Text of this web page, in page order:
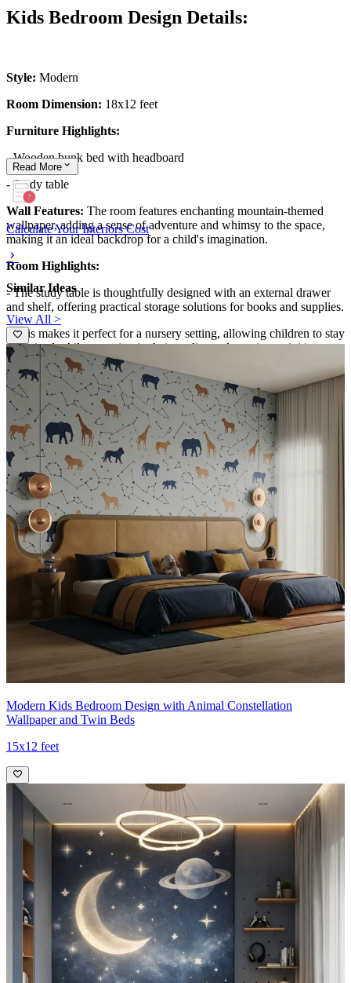
Kids Bedroom Design Details:
Style: Modern
Room Dimension: 18x12 feet
Furniture Highlights:
- Wooden bunk bed with headboard
- Study table
Wall Features: The room features enchanting mountain-themed
wallpaper, adding a sense of adventure and whimsy to the space,
making it an ideal backdrop for a child's imagination.
Room Highlights:
- The study table is thoughtfully designed with an external drawer
and shelf, offering practical storage solutions for books and supplies.
- This makes it perfect for a nursery setting, allowing children to stay
organized while engaging in their studies and creative activities.
Ideal for:Nursery
18x12 feet
Read More
Calculate Your Interiors Cost
Similar Ideas
View All >
Modern Kids Bedroom Design with Animal Constellation
Wallpaper and Twin Beds
15x12 feet